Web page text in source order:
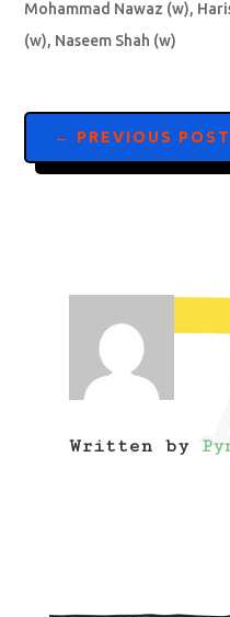
Mohammad Nawaz (w),
(w), Naseem Shah (w)
← PREVIOUS POST
Written by